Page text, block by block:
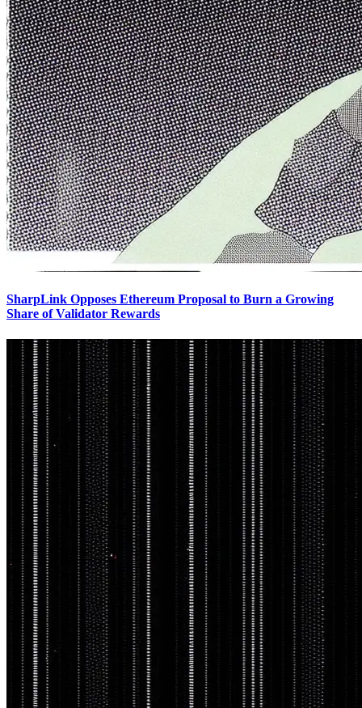
SharpLink Opposes Ethereum Proposal to Burn a Growing
Share of Validator Rewards